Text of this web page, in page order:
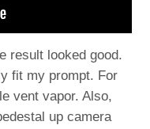
result looked good.
fit my prompt. For
vent vapor. Also,
up camera